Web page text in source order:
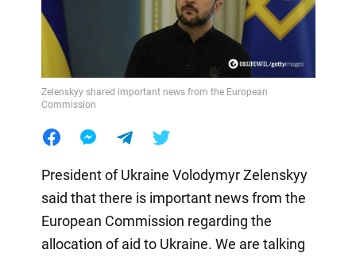
Zelenskyy shared important news from the European
Commission
President of Ukraine Volodymyr Zelenskyy
said that there is important news from the
European Commission regarding the
allocation of aid to Ukraine. We are talking